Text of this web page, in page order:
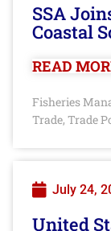
SSA
Coastal
READ
Fisheries
Trade, Trade
July 24,
United